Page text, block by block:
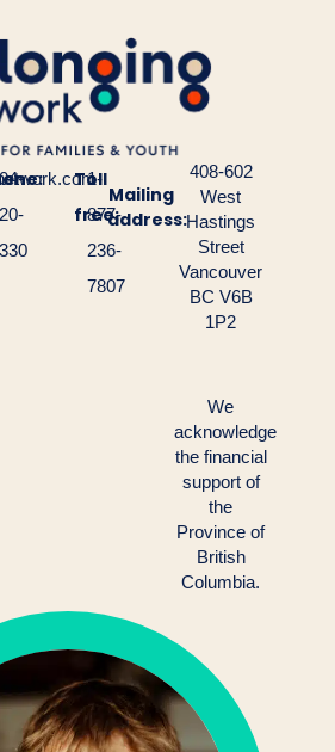
Toll
free:
1-
877-
236-
7807
Mailing
address:
408-602
West
Hastings
Street
Vancouver
BC V6B
1P2
We
acknowledge
the financial
support of
the
Province of
British
Columbia.